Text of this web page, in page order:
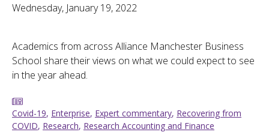
Wednesday, January 19, 2022
Academics from across Alliance Manchester Business
School share their views on what we could expect to see
in the year ahead.
Covid-19, Enterprise, Expert commentary, Recovering from
COVID, Research, Research Accounting and Finance